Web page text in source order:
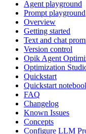
Agent playground
Prompt playground
Overview
Getting started
Text and chat
Version control
Opik Agent
Optimization
Quickstart
Quickstart
FAQ
Changelog
Known Issues
Concepts
Configure LLM